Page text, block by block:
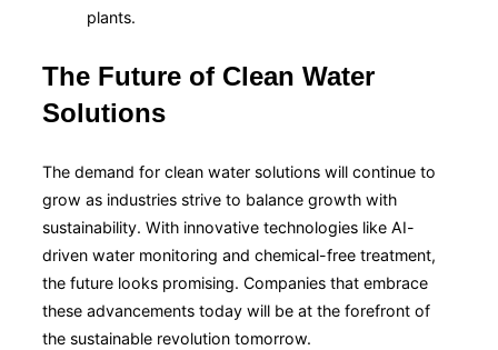
plants.
The Future of Clean Water
Solutions
The demand for clean water solutions will continue to
grow as industries strive to balance growth with
sustainability. With innovative technologies like AI-
driven water monitoring and chemical-free treatment,
the future looks promising. Companies that embrace
these advancements today will be at the forefront of
the sustainable revolution tomorrow.